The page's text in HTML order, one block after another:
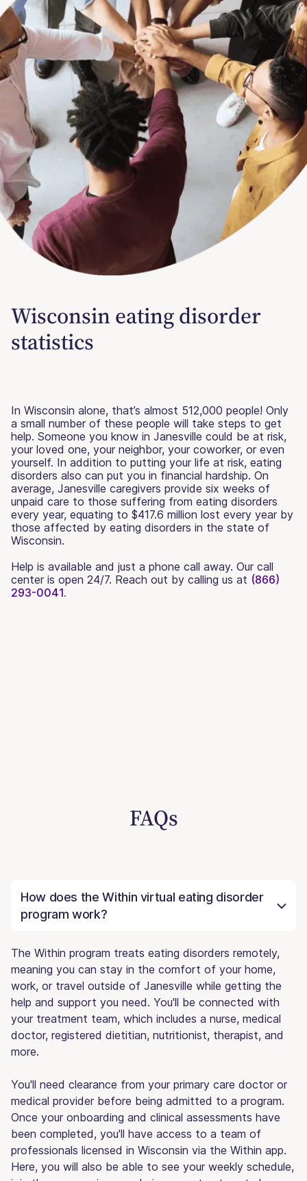
Wisconsin eating disorder
statistics
In Wisconsin alone, that’s almost 512,000 people! Only
a small number of these people will take steps to get
help. Someone you know in Janesville could be at risk,
your loved one, your neighbor, your coworker, or even
yourself. In addition to putting your life at risk, eating
disorders also can put you in financial hardship. On
average, Janesville caregivers provide six weeks of
unpaid care to those suffering from eating disorders
every year, equating to $417.6 million lost every year by
those affected by eating disorders in the state of
Wisconsin.
Help is available and just a phone call away. Our call
center is open 24/7. Reach out by calling us at (866)
293-0041.
FAQs
How does the Within virtual eating disorder
program work?
The Within program treats eating disorders remotely,
meaning you can stay in the comfort of your home,
work, or travel outside of Janesville while getting the
help and support you need. You'll be connected with
your treatment team, which includes a nurse, medical
doctor, registered dietitian, nutritionist, therapist, and
more.
You'll need clearance from your primary care doctor or
medical provider before being admitted to a program.
Once your onboarding and clinical assessments have
been completed, you'll have access to a team of
professionals licensed in Wisconsin via the Within app.
Here, you will also be able to see your weekly schedule,